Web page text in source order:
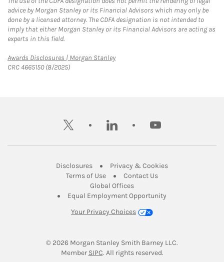
advice by Morgan Stanley or its Financial Advisors which may only be
done by a licensed attorney. The CDFA designation is not intended to
imply that either Morgan Stanley or its Financial Advisors are acting as
experts in this field.
Awards Disclosures | Morgan StanleyLink Opens in New Tab
CRC 4665150 (8/2025)
twitter linkedin youtube
DisclosuresLink Opens in New Tab
Privacy & CookiesLink Opens in
Terms of UseLink Opens in New Tab
Contact UsLink Opens in New
Global OfficesLink Opens in New Tab
Equal Employment Opportunity
Your Privacy Choices
© 2026 Morgan Stanley Smith Barney LLC.
Member SIPCLink Opens in New Tab
. All rights reserved.